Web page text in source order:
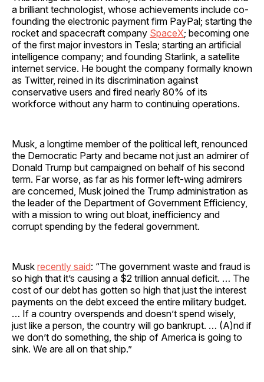
a brilliant technologist, whose achievements include co-
founding the electronic payment firm PayPal; starting the
rocket and spacecraft company SpaceX; becoming one
of the first major investors in Tesla; starting an artificial
intelligence company; and founding Starlink, a satellite
internet service. He bought the company formally known
as Twitter, reined in its discrimination against
conservative users and fired nearly 80% of its
workforce without any harm to continuing operations.
Musk, a longtime member of the political left, renounced
the Democratic Party and became not just an admirer of
Donald Trump but campaigned on behalf of his second
term. Far worse, as far as his former left-wing admirers
are concerned, Musk joined the Trump administration as
the leader of the Department of Government Efficiency,
with a mission to wring out bloat, inefficiency and
corrupt spending by the federal government.
Musk recently said: “The government waste and fraud is
so high that it’s causing a $2 trillion annual deficit. … The
cost of our debt has gotten so high that just the interest
payments on the debt exceed the entire military budget.
… If a country overspends and doesn’t spend wisely,
just like a person, the country will go bankrupt. … (A)nd if
we don’t do something, the ship of America is going to
sink. We are all on that ship.”